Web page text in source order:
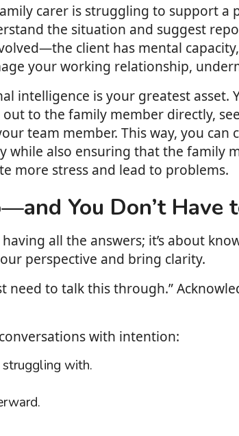
carer is struggling to support
the situation and suggest
client has mental
your working relationship,
intelligence is your greatest
to the family member directly,
team member. This way, you
while also ensuring that the
more stress and lead to problems.
You Don’t
all the answers; it’s about
perspective and bring clarity.
need to talk this through.”
with intention:
struggling with.